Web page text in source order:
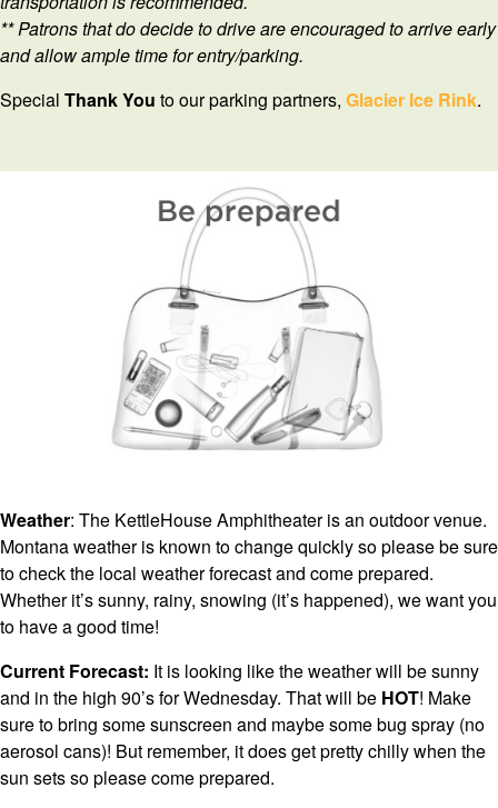
** Patrons that do decide to drive are encouraged to arrive early
and allow ample time for entry/parking.
Special ThankYou to our parking partners, Glacier Ice Rink.
Weather: The KettleHouse Amphitheater is an outdoor venue.
Montana weather is known to change quickly so please be sure
to check the local weather forecast and come prepared.
Whether it’s sunny, rainy, snowing (it’s happened), we want you
to have a good time!
Current Forecast: It is looking like the weather will be sunny
and in the high 90’s for Wednesday. That will be HOT! Make
sure to bring some sunscreen and maybe some bug spray (no
aerosol cans)! But remember, it does get pretty chilly when the
sun sets so please come prepared.